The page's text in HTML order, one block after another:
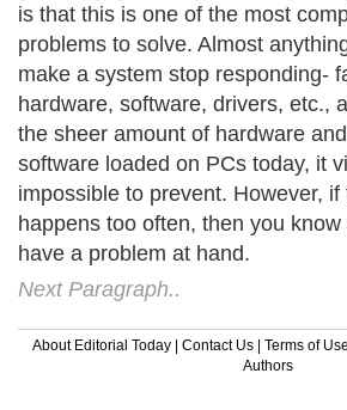
is that this is one of the most
problems to solve. Almost
make a system stop responding-
hardware, software, drivers, etc.,
the sheer amount of hardware and
software loaded on PCs today, it
impossible to prevent. However, if
happens too often, then you know
have a problem at hand.
Next Paragraph..
About Editorial Today | Contact Us | Terms of Use
Authors